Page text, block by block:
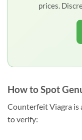
prices.
How to Spot
Counterfeit Viagra is
to verify: